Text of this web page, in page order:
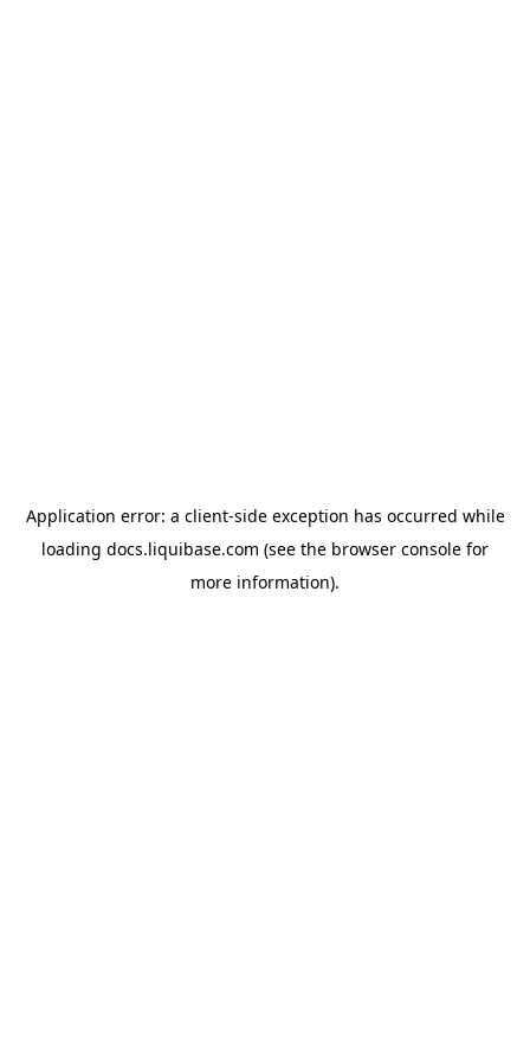
Application error: a client-side exception has occurred while
loading docs.liquibase.com (see the browser console for
more information).